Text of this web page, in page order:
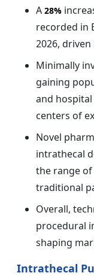
A 28%
recorded in
2026,
Minimally
gaining
and hospital
centers of
Novel
intrathecal
the range
traditional
Overall,
procedural
shaping
Intrathecal